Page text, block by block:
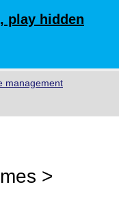
play hidden
management
>